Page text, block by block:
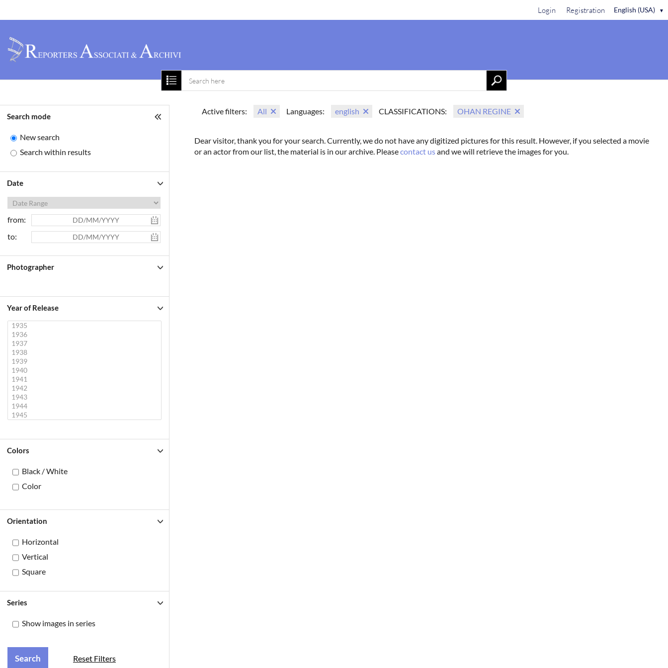
English (USA) ▼
Login Registration
Home About us
Search mode
New search
Search within results
Date
from:
to:
Photographer
Year of Release
Colors
Black / White
Color
Orientation
Horizontal
Vertical
Square
Series
Show images in series
Reset Filters
Active filters: All Languages: english CLASSIFICATIONS: OHAN REGINE
Dear visitor, thank you for your search. Currently, we do not have any digitized pictures for this result. However, if you selected a movie
or an actor from our list, the material is in our archive. Pleasecontact usand we will retrieve the images for you.